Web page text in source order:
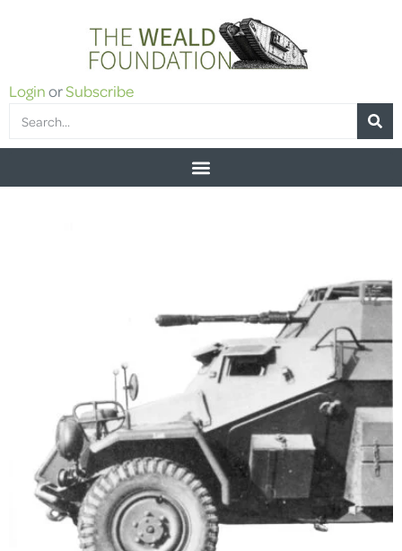
LoginorSubscribe